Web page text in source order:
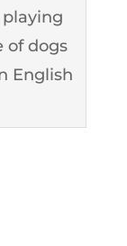
of dogs
English